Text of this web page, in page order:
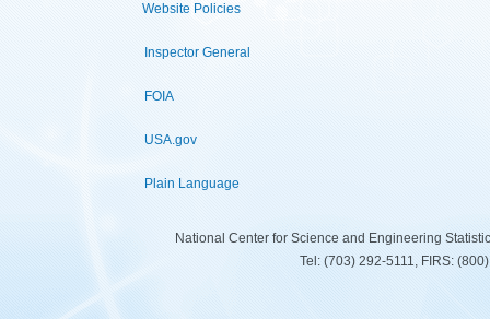
Website Policies
Inspector General
FOIA
USA.gov
Plain Language
National Center for Science and Engineering
Tel: (703) 292-5111, FIRS: